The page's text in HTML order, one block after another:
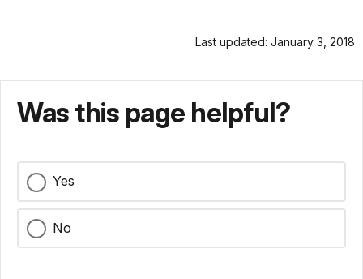
Last updated: January 3, 2018
Was this page helpful?
Yes
No